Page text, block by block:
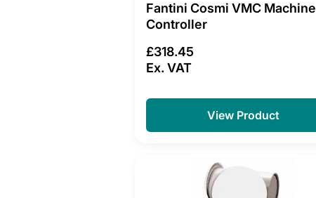
Fantini Cosmi VMC Machine
Controller
£318.45
Ex. VAT
View Product